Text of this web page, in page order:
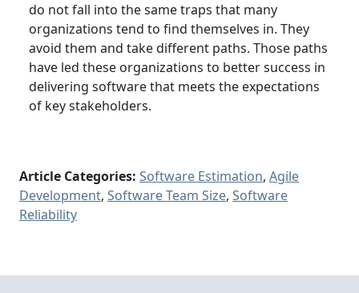
do not fall into the same traps that many
organizations tend to find themselves in. They
avoid them and take different paths. Those paths
have led these organizations to better success in
delivering software that meets the expectations
of key stakeholders.
Article Categories: Software Estimation, Agile
Development, Software Team Size, Software
Reliability